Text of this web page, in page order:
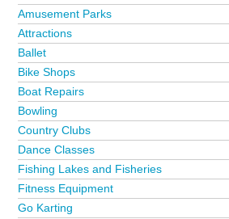
contact details and photos of sport and leisure in Warrington
and the local area including Altrincham, Birchwood,
Burtonwood, Glazebury, Great Sankey,
Lymm, Newton-Le-Willows, Orford, St
Bank Quay, Warrington Town Centre,
your business missing from the Warrington
directory?Advertise it now!
Amusement Parks
Attractions
Ballet
Bike Shops
Boat Repairs
Bowling
Country Clubs
Dance Classes
Fishing Lakes and Fisheries
Fitness Equipment
Go Karting